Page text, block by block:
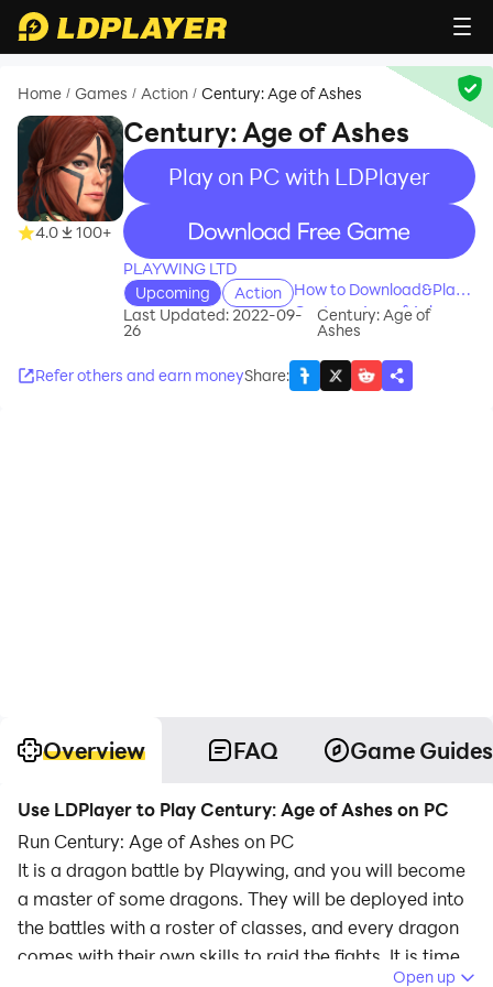
Home / Games / Action / Century: Age of Ashes
4.0 100+
Century: Age of Ashes
Play on PC with LDPlayer
recommend
PLAYWING LTD
Upcoming
Action
How to Download&Play
Century: Age of Ashes on
PC?
Last Updated: 2022-09-
26
Century: Age of
Ashes
Refer others and earn moneyShare:
Overview FAQ Game Guides
Use LDPlayer to Play Century: Age of Ashes on PC
Run Century: Age of Ashes on PC
It is a dragon battle by Playwing, and you will become
a master of some dragons. They will be deployed into
the battles with a roster of classes, and every dragon
comes with their own skills to raid the fights. It is time
Open up